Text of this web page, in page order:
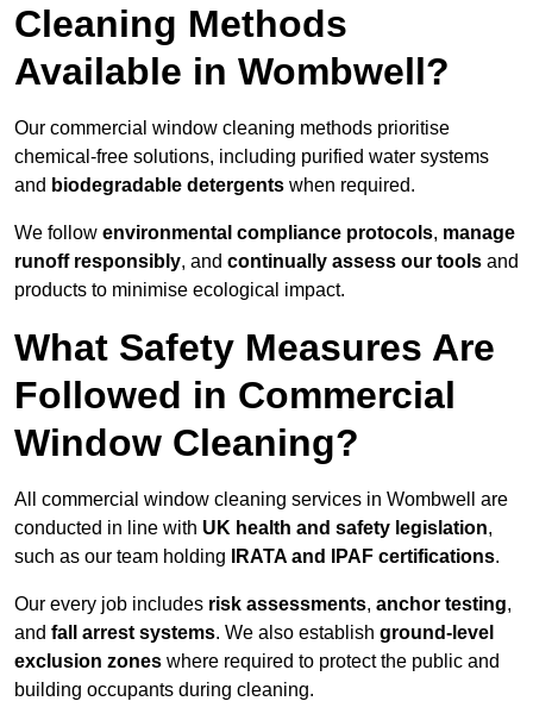
Cleaning Methods
Available in Wombwell?
Our commercial window cleaning methods prioritise
chemical-free solutions, including purified water systems
and biodegradable detergents when required.
We follow environmental compliance protocols, manage
runoff responsibly, and continually assess our tools and
products to minimise ecological impact.
What Safety Measures Are
Followed in Commercial
Window Cleaning?
All commercial window cleaning services in Wombwell are
conducted in line with UK health and safety legislation,
such as our team holding
IRATA and IPAF certifications.
Our every job includes risk assessments, anchor testing,
and fall arrest systems. We also establish ground-level
exclusion zones where required to protect the public and
building occupants during cleaning.